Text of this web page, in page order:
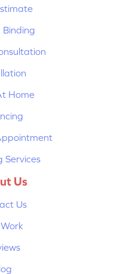
Home
Services
Us
Us